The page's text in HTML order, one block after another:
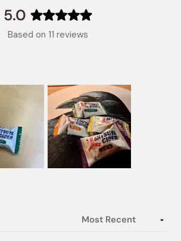
5.0
Rated
5.0
5
stars
Based on 11 reviews
collapsed)